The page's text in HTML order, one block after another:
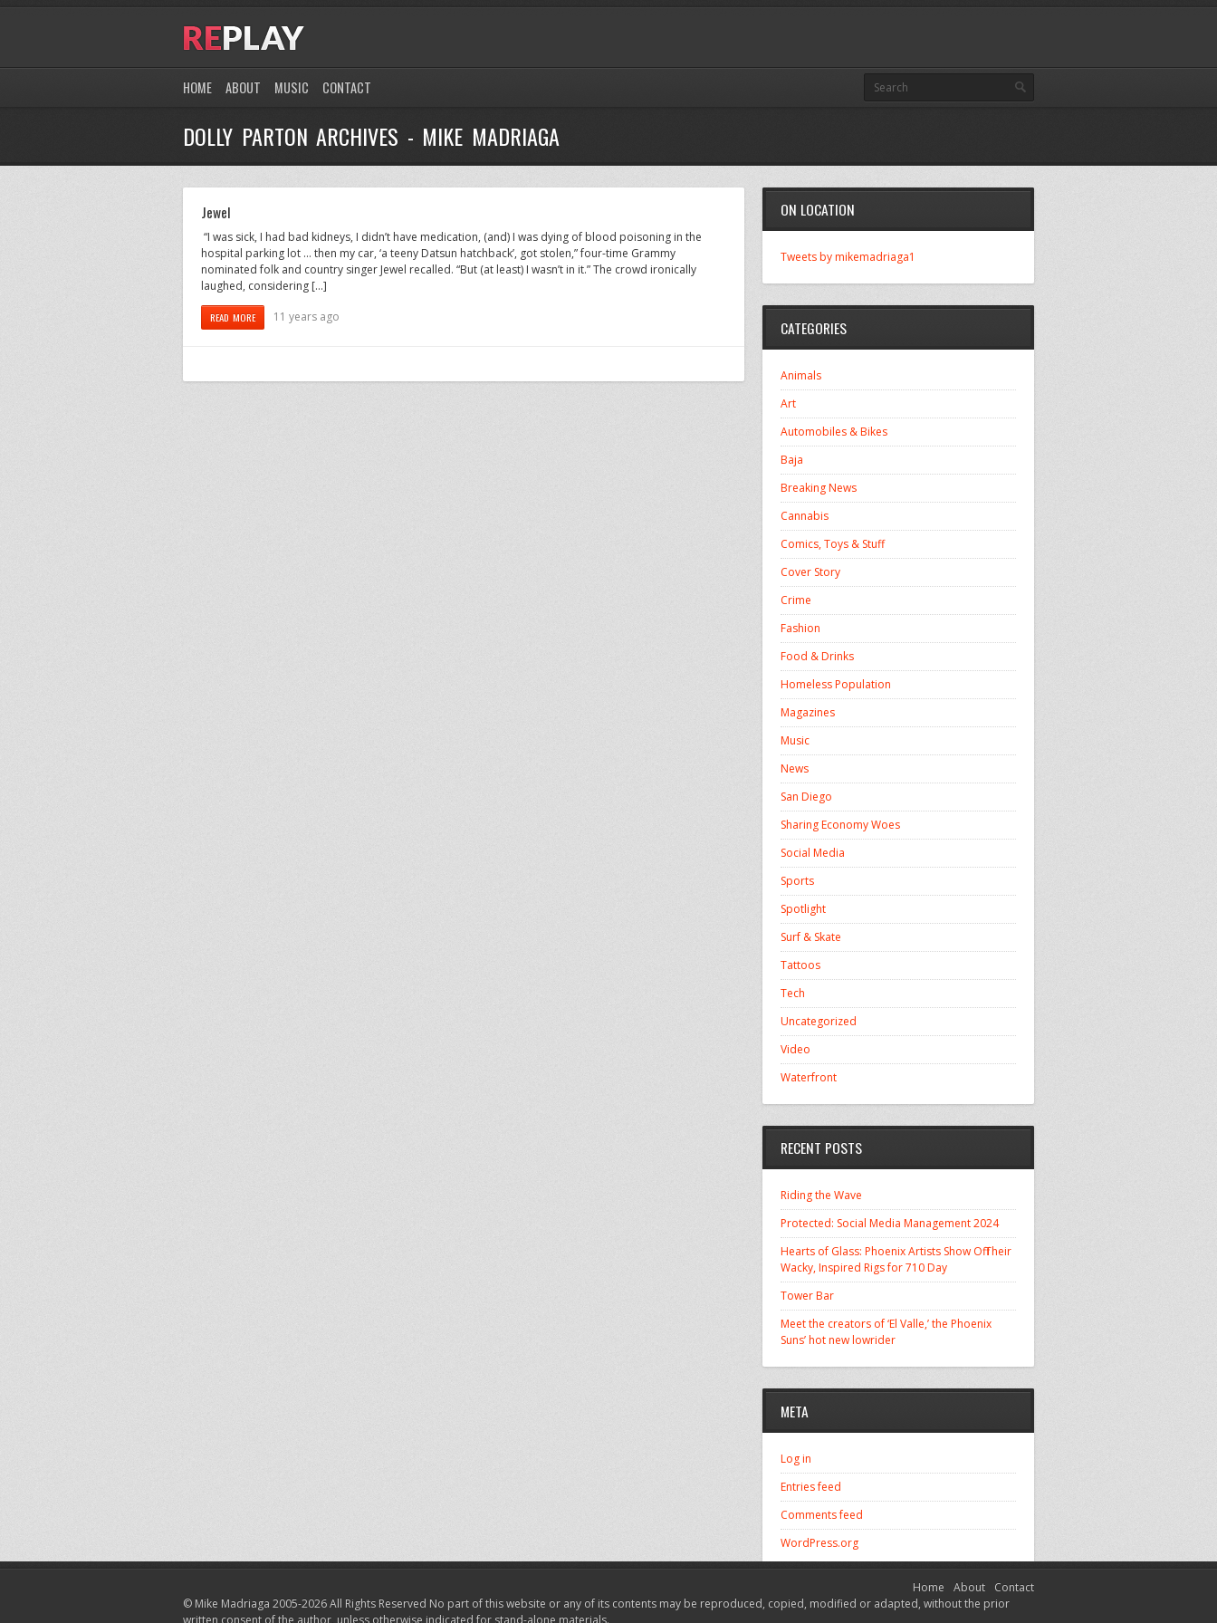
HOME ABOUT MUSIC CONTACT
DOLLY PARTON ARCHIVES - MIKE MADRIAGA
Jewel
“I was sick, I had bad kidneys, I didn’t have medication, (and) I was dying of blood poisoning in the
hospital parking lot … then my car, ‘a teeny Datsun hatchback’, got stolen,” four-time Grammy
nominated folk and country singer Jewel recalled. “But (at least) I wasn’t in it.” The crowd ironically
laughed, considering […]
READ MORE 11 years ago
ON LOCATION
Tweets by mikemadriaga1
CATEGORIES
Animals
Art
Automobiles & Bikes
Baja
Breaking News
Cannabis
Comics, Toys & Stuff
Cover Story
Crime
Fashion
Food & Drinks
Homeless Population
Magazines
Music
News
San Diego
Sharing Economy Woes
Social Media
Sports
Spotlight
Surf & Skate
Tattoos
Tech
Uncategorized
Video
Waterfront
RECENT POSTS
Riding the Wave
Protected: Social Media Management 2024
Hearts of Glass: Phoenix Artists Show Off Their
Wacky, Inspired Rigs for 710 Day
Tower Bar
Meet the creators of ‘El Valle,’ the Phoenix
Suns’ hot new lowrider
META
Log in
Entries feed
Comments feed
WordPress.org
Home About
Contact
© Mike Madriaga 2005-2026 All Rights Reserved No part of this website or any of its contents may be reproduced, copied, modified or adapted, without the prior
written consent of the author, unless otherwise indicated for stand-alone materials.